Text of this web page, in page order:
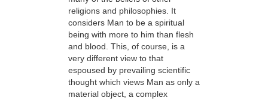
religions and philosophies. It
considers Man to be a spiritual
being with more to him than flesh
and blood. This, of course, is a
very different view to that
espoused by prevailing scientific
thought which views Man as only a
material object, a complex